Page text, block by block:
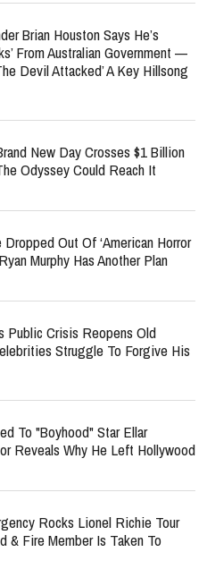
Brian Houston Says He’s
From Australian Government —
Devil Attacked’ A Key Hillsong
New Day Crosses $1 Billion
Odyssey Could Reach It
Dropped Out Of ‘American Horror
Murphy Has Another Plan
Public Crisis Reopens Old
Struggle To Forgive His
To "Boyhood" Star Ellar
Reveals Why He Left Hollywood
Rocks Lionel Richie Tour
& Fire Member Is Taken To